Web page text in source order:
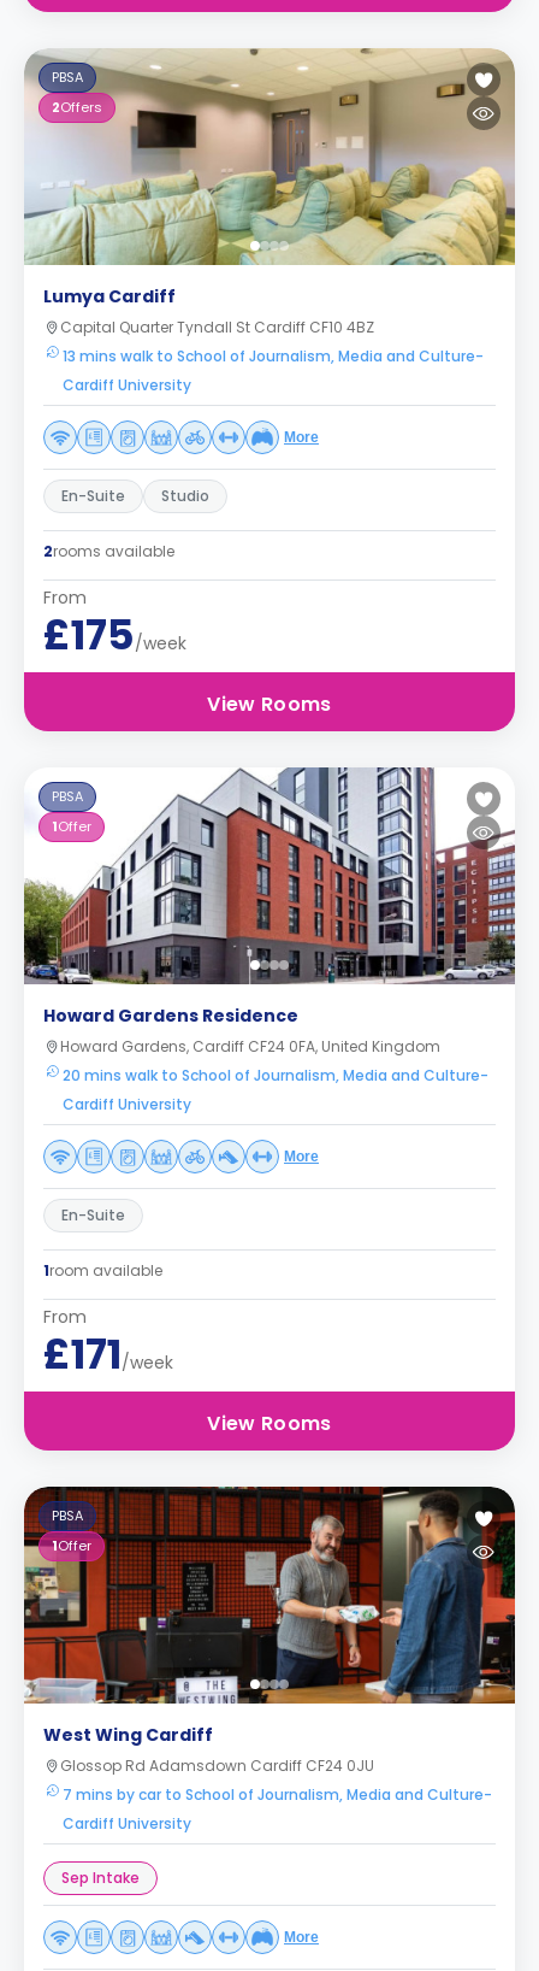
PBSA
2Offers
Lumya Cardiff
Capital Quarter Tyndall St Cardiff CF10 4BZ
13 mins walk to School of Journalism, Media and Culture-
Cardiff University
More
En-Suite Studio
2rooms available
From
£175/week
View Rooms
PBSA
1Offer
Howard Gardens Residence
Howard Gardens, Cardiff CF24 0FA, United Kingdom
20 mins walk to School of Journalism, Media and Culture-
Cardiff University
More
En-Suite
1room available
From
£171/week
View Rooms
PBSA
1Offer
West Wing Cardiff
Glossop Rd Adamsdown Cardiff CF24 0JU
7 mins by car to School of Journalism, Media and Culture-
Cardiff University
Sep Intake
More